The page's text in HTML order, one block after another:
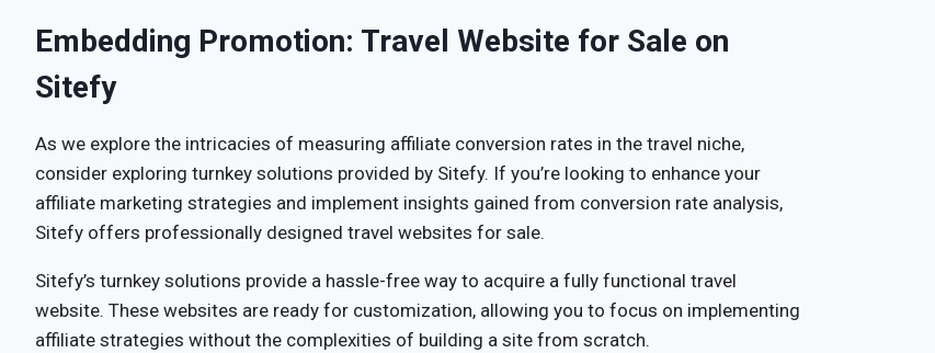
Embedding Promotion: Travel Website for Sale on
Sitefy
As we explore the intricacies of measuring affiliate conversion rates in the travel niche,
consider exploring turnkey solutions provided by Sitefy. If you’re looking to enhance your
affiliate marketing strategies and implement insights gained from conversion rate analysis,
Sitefy offers professionally designed travel websites for sale.
Sitefy’s turnkey solutions provide a hassle-free way to acquire a fully functional travel
website. These websites are ready for customization, allowing you to focus on implementing
affiliate strategies without the complexities of building a site from scratch.